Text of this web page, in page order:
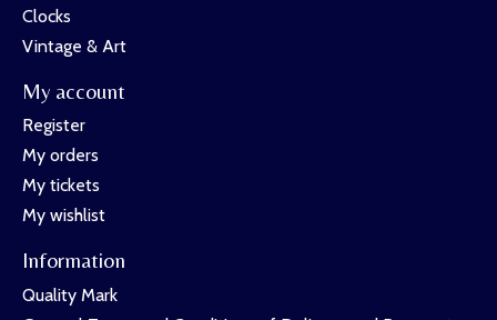
Clocks
Vintage & Art
My account
Register
My orders
My tickets
My wishlist
Information
Quality Mark